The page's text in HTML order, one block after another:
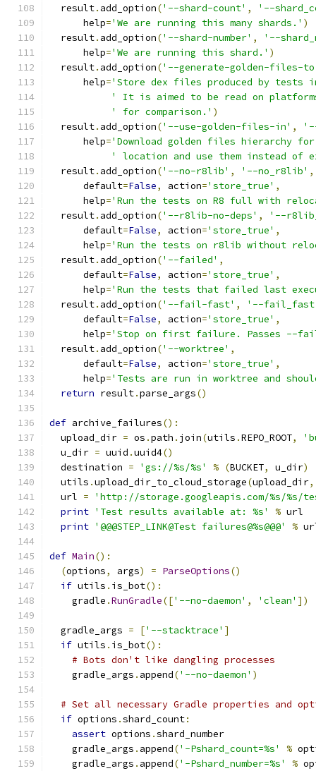
  result
. add_option('--shard-count' ,
'--
      help
='We are running this many shards.' )
  result
. add_option('--shard-number' ,
'--
      help
='We are running this shard.' )
  result
. add_option('--generate-golden-files-
      help
='Store dex files produced by
' It is aimed to be read on
' for comparison.' )
  result
. add_option('--use-golden-files-in' ,
      help
='Download golden files hierarchy
' location and use them instead of
  result
. add_option('--no-r8lib' , '--no_r8lib' ,
      default
=False, action='store_true' ,
      help
='Run the tests on R8 full with
  result
. add_option('--r8lib-no-deps' ,
'--
      default
=False, action='store_true' ,
      help
='Run the tests on r8lib without
  result
. add_option('--failed' ,
      default
=False, action='store_true' ,
      help
='Run the tests that failed last
  result
. add_option('--fail-fast' ,
'--
      default
=False, action='store_true' ,
      help
='Stop on first failure. Passes --
  result
. add_option('--worktree' ,
      default
=False, action='store_true' ,
      help
='Tests are run in worktree and
return result.parse_args()
def archive_failures():
  upload_dir
= os .path . join(utils .REPO_ROOT,
  u_dir
= uuid .uuid4()
  destination
= 'gs://%s/%s' % (BUCKET, u_dir)
  utils
.upload_dir_to_cloud_storage(upload_dir,
  url
=
'http://storage.googleapis.com/%s/%s/
print 'Test results available at: %s' % url
print '@@@STEP_LINK@Test failures@%s@@@' %
def Main():
(options, args) = ParseOptions()
if utils . is_bot():
    gradle
.RunGradle(['--no-daemon' , 'clean' ])
  gradle_args
= ['--stacktrace' ]
if utils . is_bot():
# Bots don't like dangling processes
    gradle_args
. append('--no-daemon' )
# Set all necessary Gradle properties and
if options .shard_count:
assert options .shard_number
    gradle_args
. append('-Pshard_count=%s' %
    gradle_args
. append('-Pshard_number=%s' %